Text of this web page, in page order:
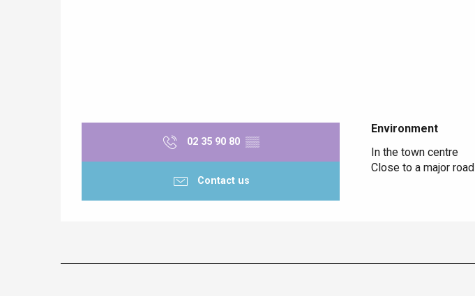
02 35 90 80 ▒▒
Contact us
Environment
Environment
In the town centre
Close to a major road